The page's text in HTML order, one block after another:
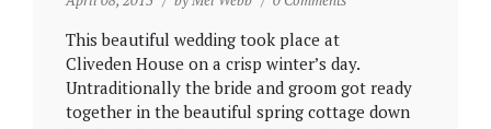
This beautiful wedding took place at
Cliveden House on a crisp winter’s day.
Untraditionally the bride and groom got ready
together in the beautiful spring cottage down